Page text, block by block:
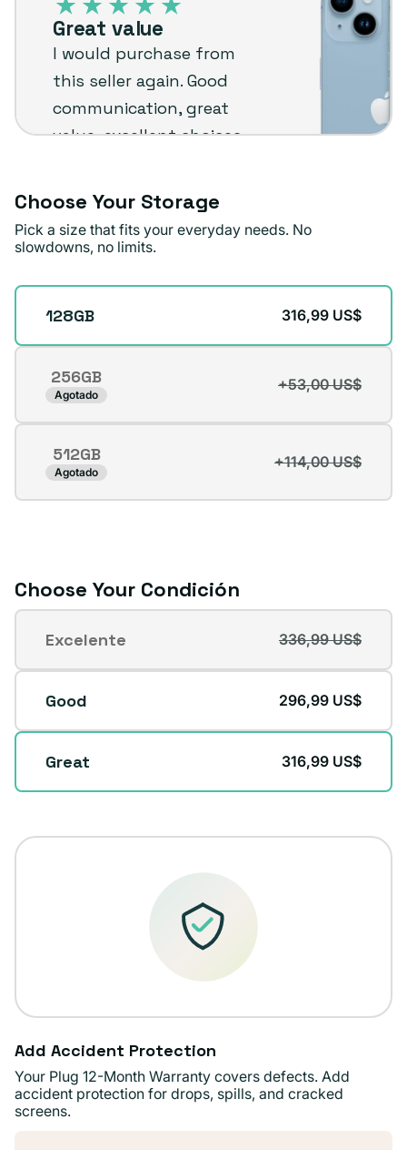
Great value
I would purchase from
this seller again. Good
communication, great
value, excellent choices
phone arrived in very
Michael A. Verified buyer
Choose Your Storage
Pick a size that fits your everyday needs. No
slowdowns, no limits.
Storage
128GB 316,99 US$
256GB
Agotado
+53,00 US$
Variante
no
disponible
512GB
Agotado
+114,00 US$
Variante
Choose Your Condición
Condición
Excelente
Variante
agotada
no
disponible
336,99 US$
Good 296,99 US$
Great 316,99 US$
Add Accident Protection
Your Plug 12-Month Warranty covers defects. Add
accident protection for drops, spills, and cracked
screens.